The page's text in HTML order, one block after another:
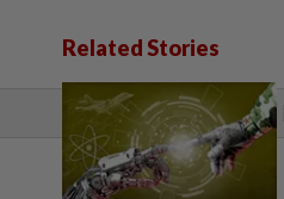
TOPICS: State Polls 2026
WORLD
Related Stories